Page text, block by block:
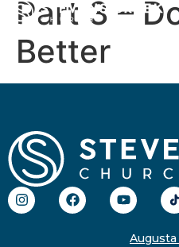
Part 3 –
Better
Augusta